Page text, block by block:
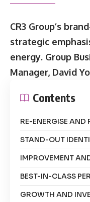
CR3 Group’s
strategic
energy. Group
Manager, David
Contents
RE-ENERGISE AND
STAND-OUT
IMPROVEMENT
BEST-IN-CLASS
GROWTH AND